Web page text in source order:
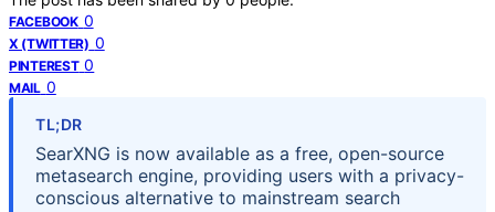
FACEBOOK 0
X (TWITTER) 0
PINTEREST 0
MAIL 0
TL;DR
SearXNG is now available as a free, open-source
metasearch engine, providing users with a privacy-
conscious alternative to mainstream search